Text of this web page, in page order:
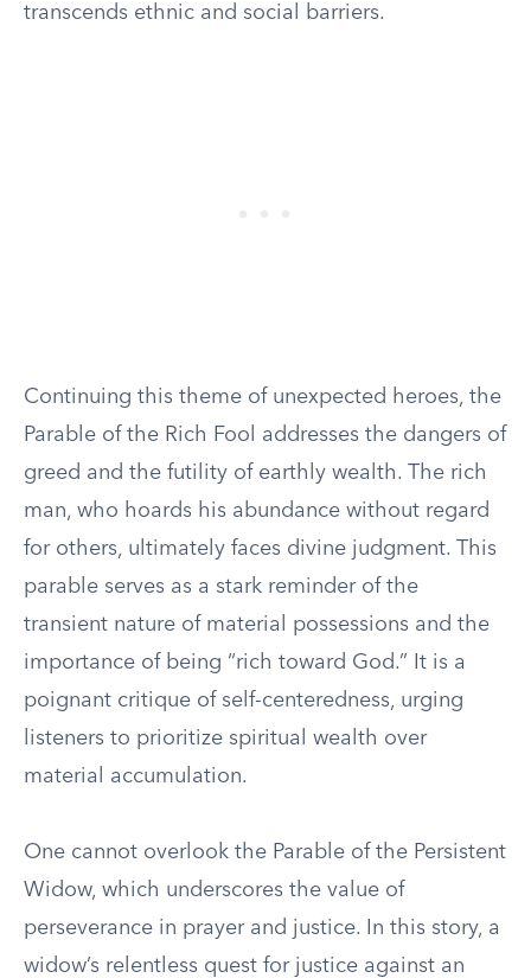
transcends ethnic and social barriers.
Continuing this theme of unexpected heroes, the
Parable of the Rich Fool addresses the dangers of
greed and the futility of earthly wealth. The rich
man, who hoards his abundance without regard
for others, ultimately faces divine judgment. This
parable serves as a stark reminder of the
transient nature of material possessions and the
importance of being “rich toward God.” It is a
poignant critique of self-centeredness, urging
listeners to prioritize spiritual wealth over
material accumulation.
One cannot overlook the Parable of the Persistent
Widow, which underscores the value of
perseverance in prayer and justice. In this story, a
widow’s relentless quest for justice against an